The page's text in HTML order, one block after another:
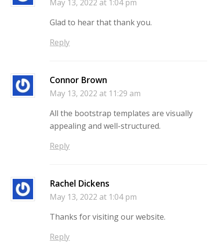
May 13, 2022 at 1:04 pm
Glad to hear that thank you.
Reply
Connor Brown
May 13, 2022 at 11:29 am
All the bootstrap templates are visually
appealing and well-structured.
Reply
Rachel Dickens
May 13, 2022 at 1:04 pm
Thanks for visiting our website.
Reply